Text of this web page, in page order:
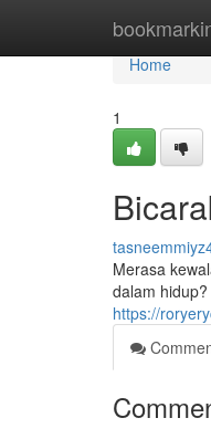
Home
Home
1
Merasa
dalam
https://